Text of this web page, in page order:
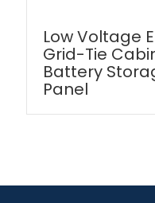
Low Voltage
Grid-Tie
Battery
Panel